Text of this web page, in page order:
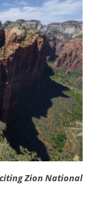
Zion National